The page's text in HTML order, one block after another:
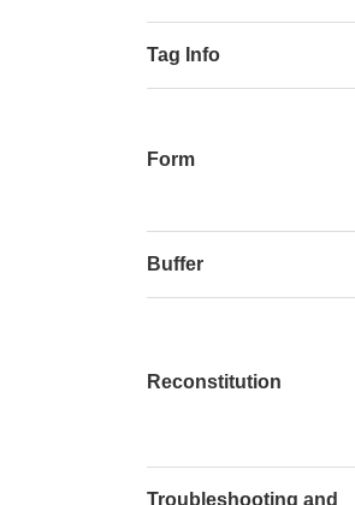
Tag Info
Form
Buffer
Reconstitution
Troubleshooting and